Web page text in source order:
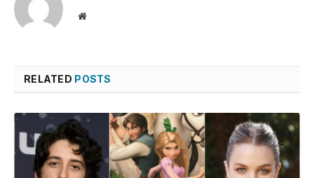
Website
RELATED POSTS